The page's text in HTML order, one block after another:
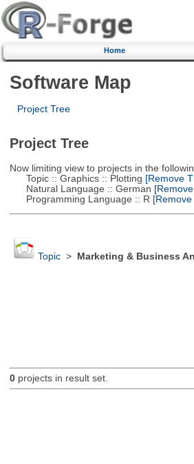
Home
Software Map
Project Tree
Project Tree
Now limiting view to projects in the
Topic :: Graphics :: Plotting [Remove
Natural Language :: German
Programming Language :: R
Topic> Marketing & Business
0projects in result set.